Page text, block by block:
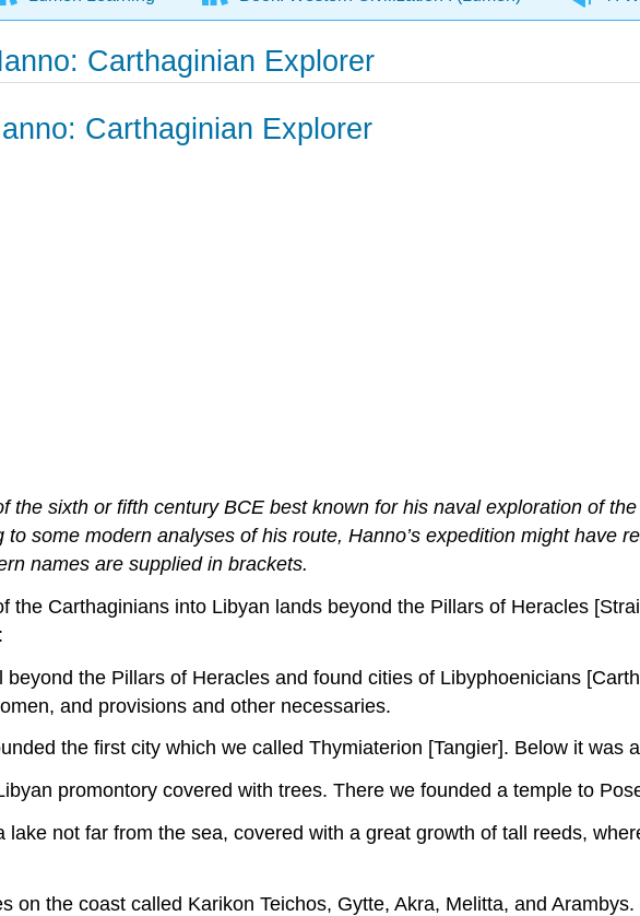
Carthaginian Explorer
Carthaginian Explorer
the sixth or fifth century BCE best known for his naval exploration of
some modern analyses of his route, Hanno’s expedition might have
names are supplied in brackets.
the Carthaginians into Libyan lands beyond the Pillars of Heracles
the Pillars of Heracles and found cities of Libyphoenicians
and provisions and other necessaries.
the first city which we called Thymiaterion [Tangier]. Below it was
promontory covered with trees. There we founded a temple to
not far from the sea, covered with a great growth of tall reeds,
on the coast called Karikon Teichos, Gytte, Akra, Melitta, and Arambys.